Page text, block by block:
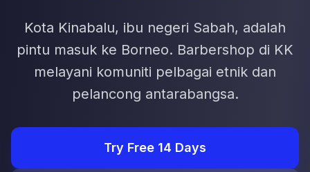
Kota Kinabalu, ibu negeri Sabah, adalah
pintu masuk ke Borneo. Barbershop di KK
melayani komuniti pelbagai etnik dan
pelancong antarabangsa.
Try Free 14 Days